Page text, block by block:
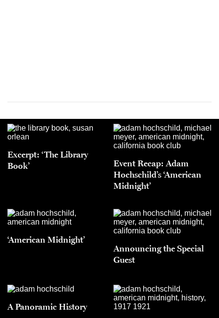
Excerpt: ‘The Library
Book’
Event Recap: Adam
Hochschild’s ‘American
Midnight’
‘American Midnight’
Announcing the Special
Guest
A Panoramic History